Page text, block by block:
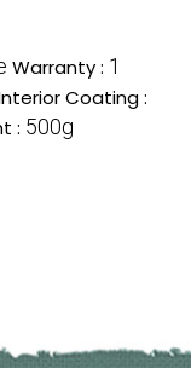
Warranty : 1
Coating :
: 500g